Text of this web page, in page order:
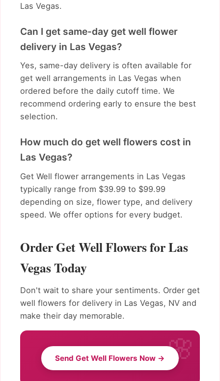
Las Vegas.
Can I get same-day get well flower
delivery in Las Vegas?
Yes, same-day delivery is often available for
get well arrangements in Las Vegas when
ordered before the daily cutoff time. We
recommend ordering early to ensure the best
selection.
How much do get well flowers cost in
Las Vegas?
Get Well flower arrangements in Las Vegas
typically range from $39.99 to $99.99
depending on size, flower type, and delivery
speed. We offer options for every budget.
Order Get Well Flowers for Las
Vegas Today
Don't wait to share your sentiments. Order get
well flowers for delivery in Las Vegas, NV and
make their day memorable.
Send Get Well Flowers Now →